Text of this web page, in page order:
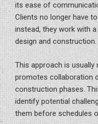
its ease of
Clients no longer have
instead, they work with
design and construction.
This approach is
promotes collaboration
construction phases.
identify potential
them before schedules